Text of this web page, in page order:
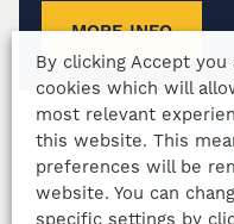
MORE INFO
By clicking Accept
cookies which will
most relevant
this website. This
preferences will be
website. You can
specific settings by